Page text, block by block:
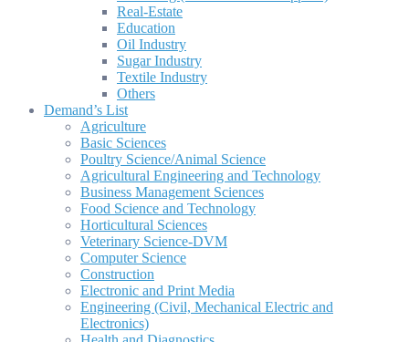
Real-Estate
Education
Oil Industry
Sugar Industry
Textile Industry
Others
Demand’s List
Agriculture
Basic Sciences
Poultry Science/Animal Science
Agricultural Engineering and Technology
Business Management Sciences
Food Science and Technology
Horticultural Sciences
Veterinary Science-DVM
Computer Science
Construction
Electronic and Print Media
Engineering (Civil, Mechanical Electric and
Electronics)